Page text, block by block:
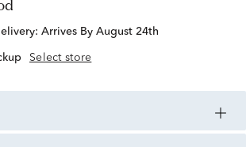
Arrives By August 24th
Select store